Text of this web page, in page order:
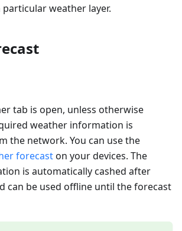
weather layer.
tab is open, unless otherwise
weather information is
the network. You can use the
forecaston your devices. The
is automatically cashed after
can be used offline until the forecast